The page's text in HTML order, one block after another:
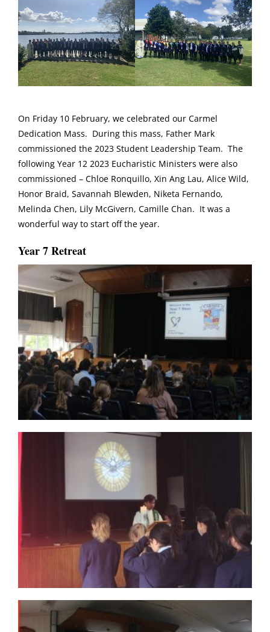
On Friday 10 February, we celebrated our Carmel
Dedication Mass. During this mass, Father Mark
commissioned the 2023 Student Leadership Team. The
following Year 12 2023 Eucharistic Ministers were also
commissioned – Chloe Ronquillo, Xin Ang Lau, Alice Wild,
Honor Braid, Savannah Blewden, Niketa Fernando,
Melinda Chen, Lily McGivern, Camille Chan. It was a
wonderful way to start off the year.
Year 7 Retreat